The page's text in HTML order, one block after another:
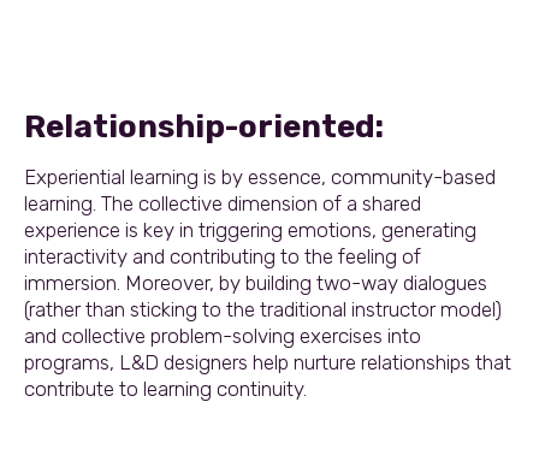
Relationship-oriented:
Experiential learning is by essence, community-based
learning. The collective dimension of a shared
experience is key in triggering emotions, generating
interactivity and contributing to the feeling of
immersion. Moreover, by building two-way dialogues
(rather than sticking to the traditional instructor model)
and collective problem-solving exercises into
programs, L&D designers help nurture relationships that
contribute to learning continuity.